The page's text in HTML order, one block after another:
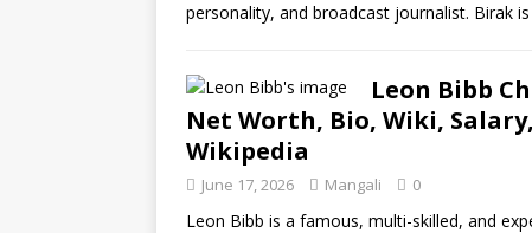
personality, and broadcast journalist. Birak
Leon Bibb
Net Worth, Bio, Wiki,
Wikipedia
June 17, 2026 Mangali 0
Leon Bibb is a famous, multi-skilled, and